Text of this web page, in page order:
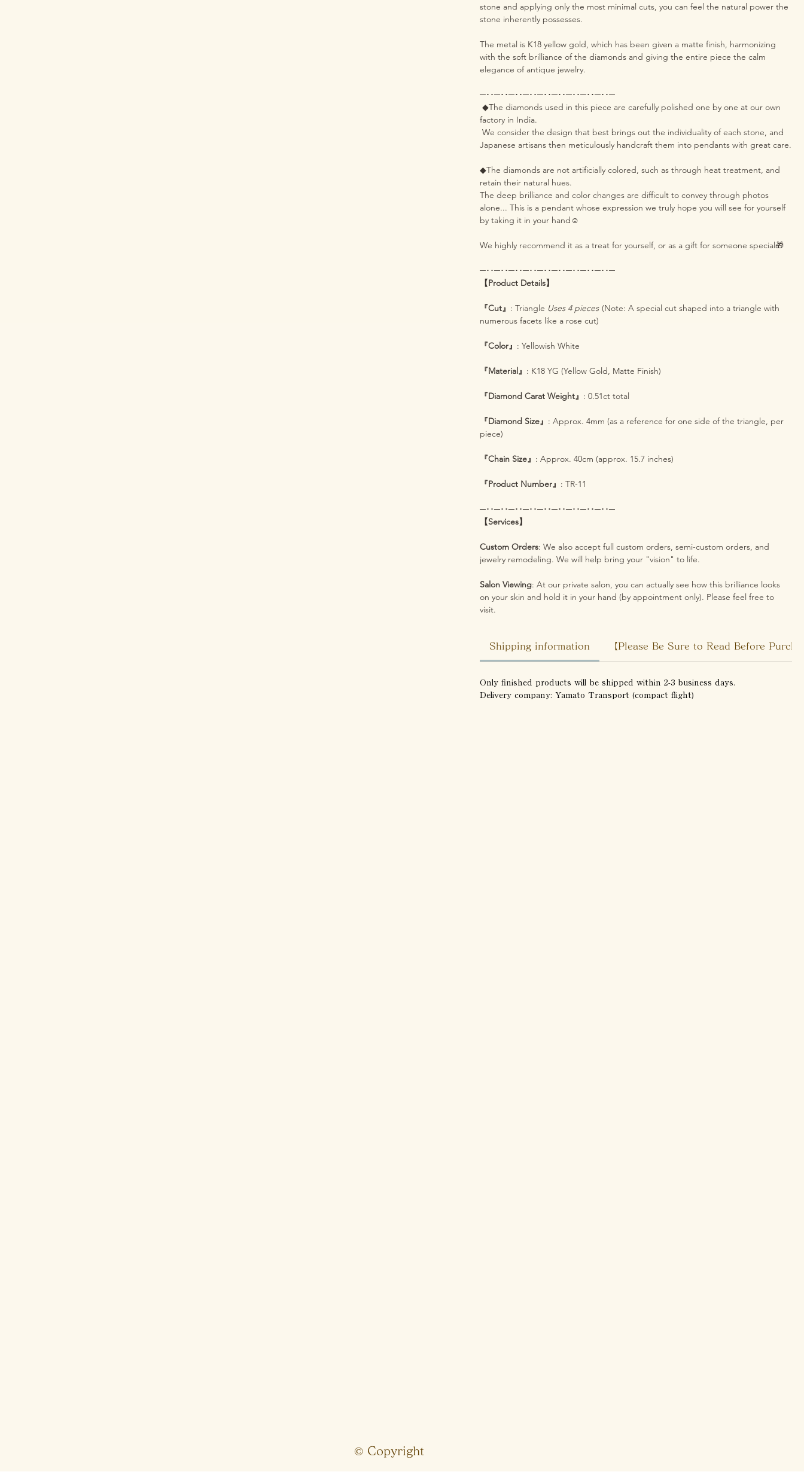
stone and applying only the most minimal cuts, you can feel the natural power the
stone inherently possesses.
The metal is K18 yellow gold, which has been given a matte finish, harmonizing
with the soft brilliance of the diamonds and giving the entire piece the calm
elegance of antique jewelry.
─･･─･･─･･─･･─･･─･･─･･─･･─･･─
◆The diamonds used in this piece are carefully polished one by one at our own
factory in India.
We consider the design that best brings out the individuality of each stone, and
Japanese artisans then meticulously handcraft them into pendants with great care.
◆The diamonds are not artificially colored, such as through heat treatment, and
retain their natural hues.
The deep brilliance and color changes are difficult to convey through photos
alone... This is a pendant whose expression we truly hope you will see for yourself
by taking it in your hand☺️
We highly recommend it as a treat for yourself, or as a gift for someone special🎁
─･･─･･─･･─･･─･･─･･─･･─･･─･･─
【Product Details】
『Cut』 : Triangle Uses 4 pieces (Note: A special cut shaped into a triangle with
numerous facets like a rose cut)
『Color』 : Yellowish White
『Material』 : K18 YG (Yellow Gold, Matte Finish)
『Diamond Carat Weight』 : 0.51ct total
『Diamond Size』 : Approx. 4mm (as a reference for one side of the triangle, per
piece)
『Chain Size』 : Approx. 40cm (approx. 15.7 inches)
『Product Number』 : TR-11
─･･─･･─･･─･･─･･─･･─･･─･･─･･─
【Services】
Custom Orders: We also accept full custom orders, semi-custom orders, and
jewelry remodeling. We will help bring your "vision" to life.
Salon Viewing: At our private salon, you can actually see how this brilliance looks
on your skin and hold it in your hand (by appointment only). Please feel free to
visit.
Shipping information 【Please Be Sure to Read Before
Only finished products will be shipped within 2-3 business days.
Delivery company: Yamato Transport (compact flight)
© Copyright